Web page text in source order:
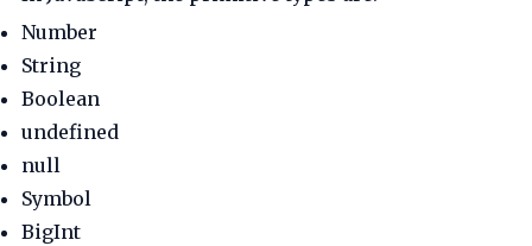
Number
String
Boolean
undefined
null
Symbol
BigInt